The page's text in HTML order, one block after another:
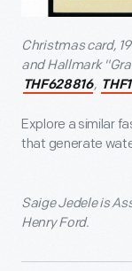
Christmas card,
and Hallmark
THF628816,
Explore a similar
that generate
Saige Jedele is
Henry Ford.